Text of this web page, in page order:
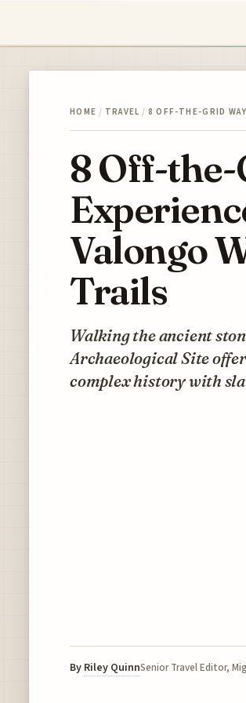
HOME / TRAVEL / 8 OFF-THE-GRID
8 Off-the-
Valongo
Trails
Walking the ancient
Archaeological Site
complex history with
By Riley QuinnSenior Travel Editor,